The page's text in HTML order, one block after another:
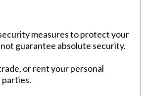
measures to protect your
guarantee absolute security.
or rent your personal